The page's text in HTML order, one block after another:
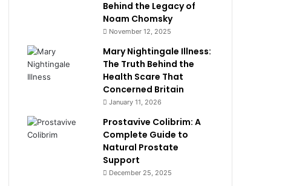
Behind the Legacy of
Noam Chomsky
November 12, 2025
Mary Nightingale Illness:
The Truth Behind the
Health Scare That
Concerned Britain
January 11, 2026
Prostavive Colibrim: A
Complete Guide to
Natural Prostate
Support
December 25, 2025